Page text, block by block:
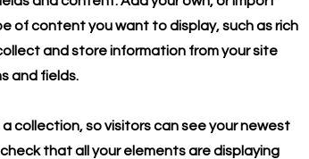
of content you want to display, such as rich
and store information from your site
and fields.
collection, so visitors can see your newest
that all your elements are displaying